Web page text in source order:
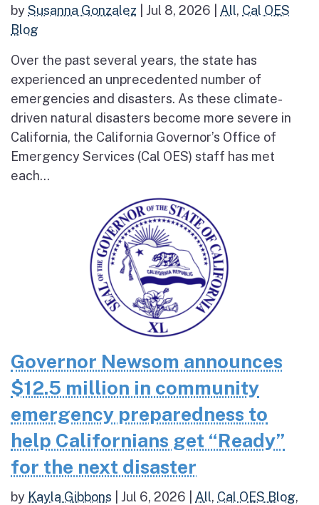
bySusanna Gonzalez Jul 8, 2026 All, Cal OES
Blog
Over the past several years, the state has
experienced an unprecedented number of
emergencies and disasters. As these climate-
driven natural disasters become more severe in
California, the California Governor’s Office of
Emergency Services (Cal OES) staff has met
each...
Governor Newsom announces
$12.5 million in community
emergency preparedness to
help Californians get “Ready”
for the next disaster
by Kayla Gibbons Jul 6, 2026 All, Cal OES Blog,